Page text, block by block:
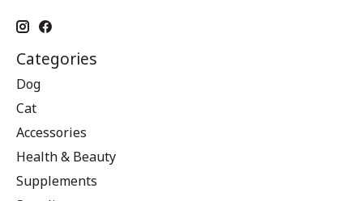
Categories
Dog
Cat
Accessories
Health & Beauty
Supplements